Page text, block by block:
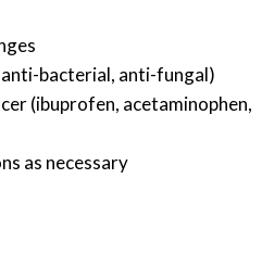
bacterial, anti-fungal)
(ibuprofen, acetaminophen,
as necessary